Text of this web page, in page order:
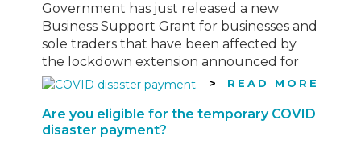
Government has just released a new
Business Support Grant for businesses and
sole traders that have been affected by
the lockdown extension announced for
Victoria this week. See information below
Eligibility Criteria To be…
READ MORE
Are you eligible for the temporary COVID
disaster payment?